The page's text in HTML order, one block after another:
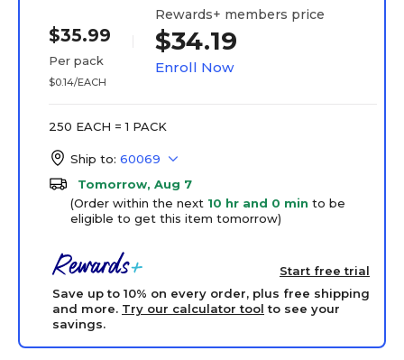
$35.99
Per pack
$0.14/EACH
Rewards+ members price
$34.19
Enroll Now
250 EACH = 1 PACK
Ship to: 60069
Tomorrow, Aug 7
(Order within the next 10 hr and 0 min to be
eligible to get this item tomorrow)
Start free trial
Save up to 10% on every order, plus free shipping
and more. Try our calculator tool to see your
savings.